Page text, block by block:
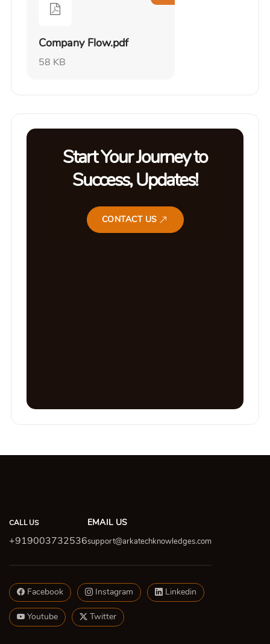
Company Flow.pdf
58 KB
Start Your Journey to
Success, Updates!
CONTACT US
CALL US
+919003732536
EMAIL US
support@arkatechknowledges.com
Facebook Instagram Linkedin
Youtube Twitter